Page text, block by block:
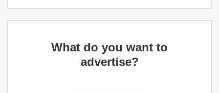
What do you want to
advertise?